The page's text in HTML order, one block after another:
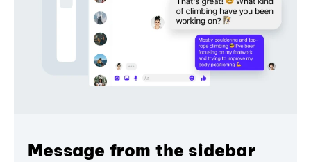
Message from the sidebar